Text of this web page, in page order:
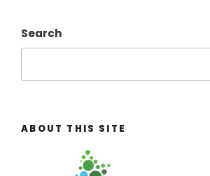
Search
ABOUT THIS SITE